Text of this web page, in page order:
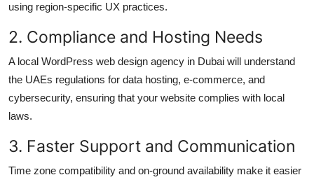
using region-specific UX practices.
2. Compliance and Hosting Needs
A local WordPress web design agency in Dubai will understand
the UAEs regulations for data hosting, e-commerce, and
cybersecurity, ensuring that your website complies with local
laws.
3. Faster Support and Communication
Time zone compatibility and on-ground availability make it easier